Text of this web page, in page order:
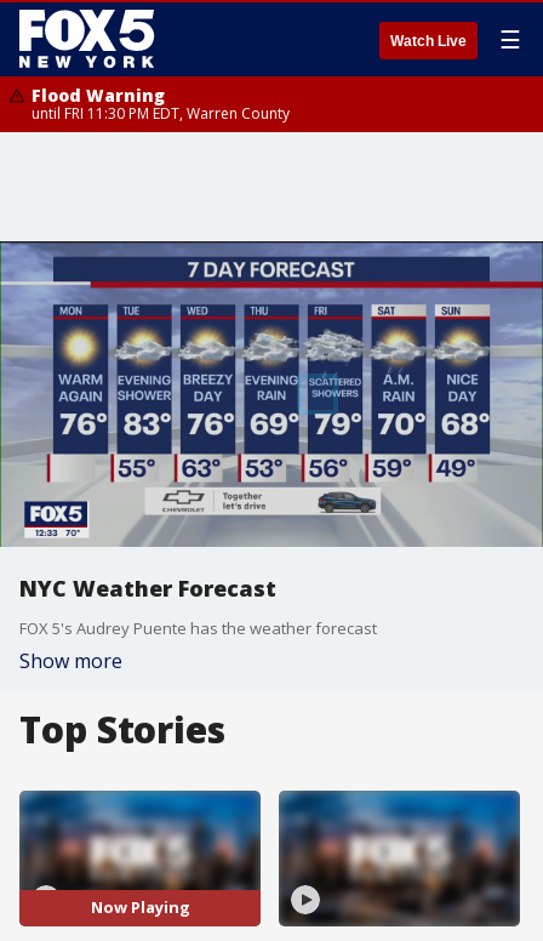
Watch Live ☰
Flood Warning
until FRI 11:30 PM EDT, Warren County
NYC Weather Forecast
FOX 5's Audrey Puente has the weather forecast
Show more
Top Stories
Now Playing